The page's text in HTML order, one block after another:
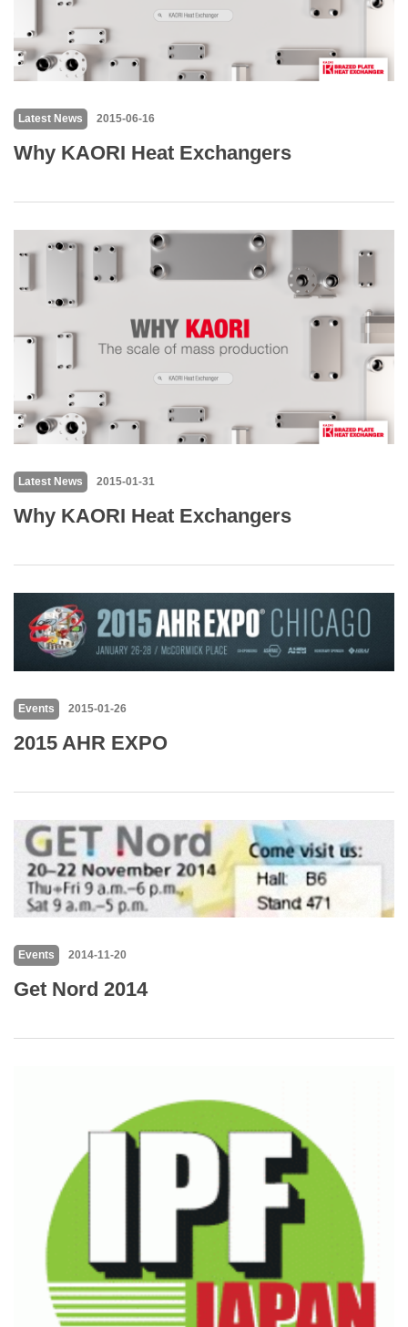
Latest News 2015-06-16
Why KAORI Heat Exchangers
Latest News 2015-01-31
Why KAORI Heat Exchangers
Events 2015-01-26
2015 AHR EXPO
Events 2014-11-20
Get Nord 2014